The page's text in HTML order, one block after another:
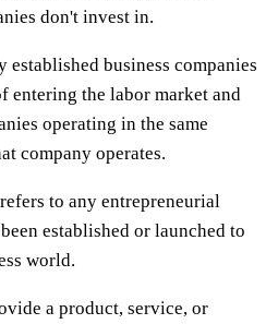
don't invest in.
business companies
entering the labor market and
operating in the same
company operates.
to any entrepreneurial
established or launched to
world.
a product, service, or